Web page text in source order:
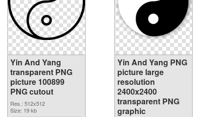
Yin And Yang
transparent PNG
picture 100899
PNG cutout
Res.: 512x512
Size: 19 kb
Yin And Yang PNG
picture large
resolution
2400x2400
transparent PNG
graphic